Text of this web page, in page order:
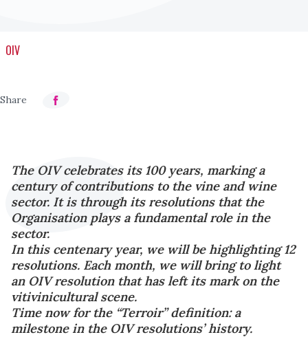
OIV
The OIV celebrates its 100 years, marking a
century of contributions to the vine and wine
sector. It is through its resolutions that the
Organisation plays a fundamental role in the
sector.
In this centenary year, we will be highlighting 12
resolutions. Each month, we will bring to light
an OIV resolution that has left its mark on the
vitivinicultural scene.
Time now for the “Terroir” definition: a
milestone in the OIV resolutions’ history.